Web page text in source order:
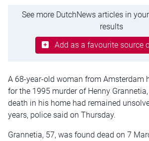
See more DutchNews articles in
results
Add as a favourite source
A 68-year-old woman from Amsterdam
for the 1995 murder of Henny
death in his home had remained
years, police said on Thursday.
Grannetia, 57, was found dead on 7